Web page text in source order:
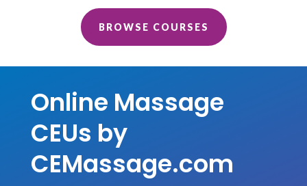
BROWSE COURSES
Online Massage
CEUs by
CEMassage.com